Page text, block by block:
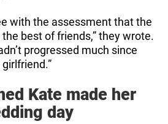
with the assessment that the
best of friends,” they wrote.
progressed much since
Kate made her
day